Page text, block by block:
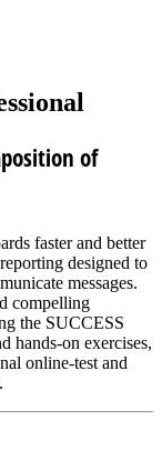
of
faster and better
designed to
messages.
compelling
the SUCCESS
hands-on exercises,
online-test and